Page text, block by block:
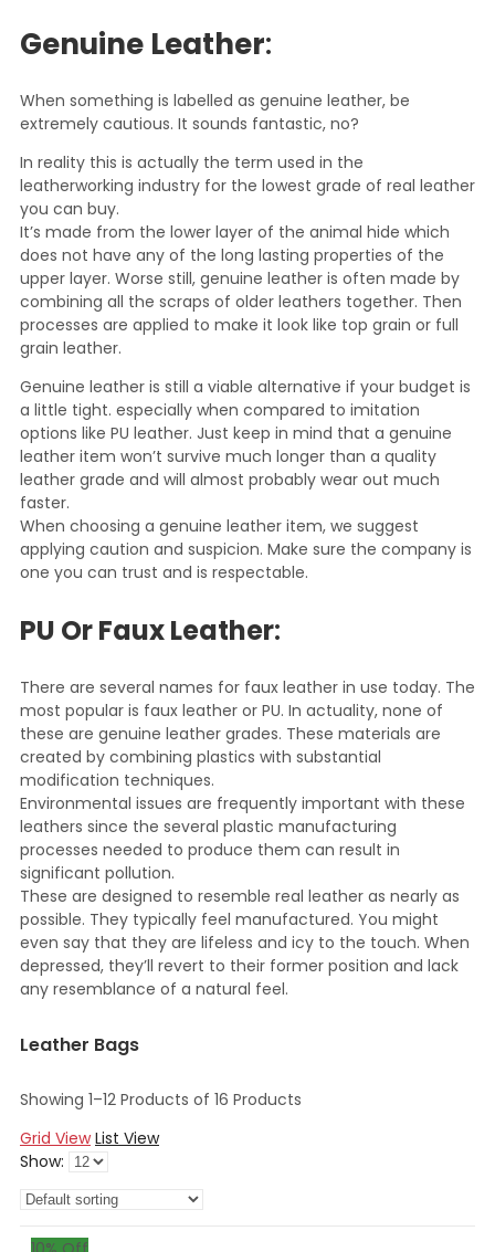
Genuine Leather:
When something is labelled as genuine leather, be
extremely cautious. It sounds fantastic, no?
In reality this is actually the term used in the
leatherworking industry for the lowest grade of real leather
you can buy.
It’s made from the lower layer of the animal hide which
does not have any of the long lasting properties of the
upper layer. Worse still, genuine leather is often made by
combining all the scraps of older leathers together. Then
processes are applied to make it look like top grain or full
grain leather.
Genuine leather is still a viable alternative if your budget is
a little tight. especially when compared to imitation
options like PU leather. Just keep in mind that a genuine
leather item won’t survive much longer than a quality
leather grade and will almost probably wear out much
faster.
When choosing a genuine leather item, we suggest
applying caution and suspicion. Make sure the company is
one you can trust and is respectable.
PU Or Faux Leather:
There are several names for faux leather in use today. The
most popular is faux leather or PU. In actuality, none of
these are genuine leather grades. These materials are
created by combining plastics with substantial
modification techniques.
Environmental issues are frequently important with these
leathers since the several plastic manufacturing
processes needed to produce them can result in
significant pollution.
These are designed to resemble real leather as nearly as
possible. They typically feel manufactured. You might
even say that they are lifeless and icy to the touch. When
depressed, they’ll revert to their former position and lack
any resemblance of a natural feel.
Leather Bags
Showing 1–12 Products of 16 Products
Grid View List View
Show: